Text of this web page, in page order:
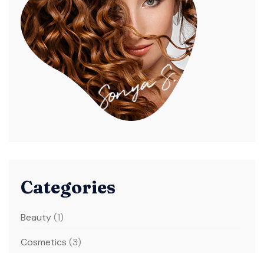
Categories
Beauty(1)
Cosmetics (3)